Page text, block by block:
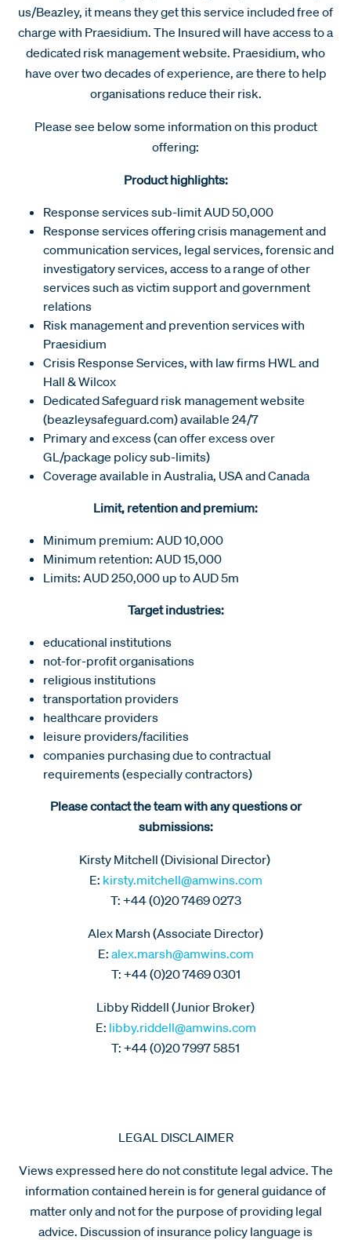
us/Beazley, it means they get this service included free of
charge with Praesidium. The Insured will have access to a
dedicated risk management website. Praesidium, who
have over two decades of experience, are there to help
organisations reduce their risk.
Please see below some information on this product
offering:
Product highlights:
Response services sub-limit AUD 50,000
Response services offering crisis management and
communication services, legal services, forensic and
investigatory services, access to a range of other
services such as victim support and government
relations
Risk management and prevention services with
Praesidium
Crisis Response Services, with law firms HWL and
Hall & Wilcox
Dedicated Safeguard risk management website
(beazleysafeguard.com) available 24/7
Primary and excess (can offer excess over
GL/package policy sub-limits)
Coverage available in Australia, USA and Canada
Limit, retention and premium:
Minimum premium: AUD 10,000
Minimum retention: AUD 15,000
Limits: AUD 250,000 up to AUD 5m
Target industries:
educational institutions
not-for-profit organisations
religious institutions
transportation providers
healthcare providers
leisure providers/facilities
companies purchasing due to contractual
requirements (especially contractors)
Please contact the team with any questions or
submissions:
Kirsty Mitchell (Divisional Director)
E: kirsty.mitchell@amwins.com
T: +44 (0)20 7469 0273
Alex Marsh (Associate Director)
E: alex.marsh@amwins.com
T: +44 (0)20 7469 0301
Libby Riddell (Junior Broker)
E: libby.riddell@amwins.com
T: +44 (0)20 7997 5851
LEGAL DISCLAIMER
Views expressed here do not constitute legal advice. The
information contained herein is for general guidance of
matter only and not for the purpose of providing legal
advice. Discussion of insurance policy language is